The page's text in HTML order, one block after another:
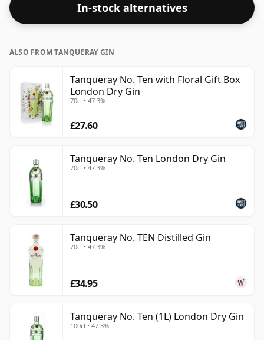
In-stock alternatives
ALSO FROM TANQUERAY GIN
Tanqueray No. Ten with Floral Gift Box
London Dry Gin
70cl • 47.3%
£27.60
Tanqueray No. Ten London Dry Gin
70cl • 47.3%
£30.50
Tanqueray No. TEN Distilled Gin
70cl • 47.3%
£34.95
Tanqueray No. Ten (1L) London Dry Gin
100cl • 47.3%